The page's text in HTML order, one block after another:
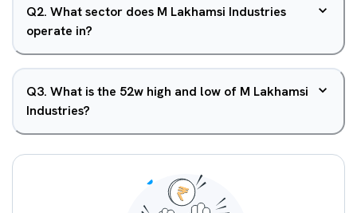
Q2. What sector does M Lakhamsi Industries
operate in?
Q3. What is the 52w high and low of M Lakhamsi
Industries?